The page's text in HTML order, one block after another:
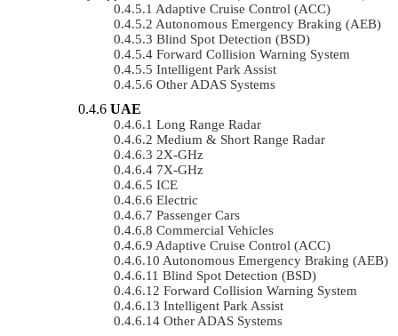
Adaptive Cruise Control (ACC)
Autonomous Emergency Braking (AEB)
Blind Spot Detection (BSD)
Forward Collision Warning System
Intelligent Park Assist
Other ADAS Systems
UAE
Long Range Radar
Medium & Short Range Radar
2X-GHz
7X-GHz
ICE
Electric
Passenger Cars
Commercial Vehicles
Adaptive Cruise Control (ACC)
Autonomous Emergency Braking (AEB)
Blind Spot Detection (BSD)
Forward Collision Warning System
Intelligent Park Assist
Other ADAS Systems